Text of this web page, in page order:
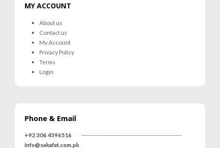
MY ACCOUNT
About us
Contact us
My Account
Privacy Policy
Terms
Login
Phone & Email
+92 306 4596516
---------------------------------------------------
info@sakafat.com.pk